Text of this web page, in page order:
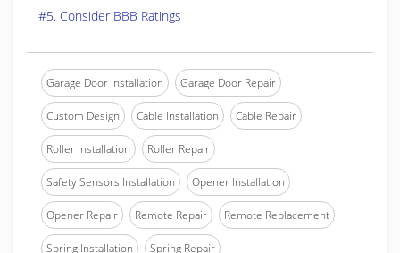
#5. Consider BBB Ratings
Garage Door Installation Garage Door Repair
Custom Design Cable Installation Cable Repair
Roller Installation Roller Repair
Safety Sensors Installation Opener Installation
Opener Repair Remote Repair Remote Replacement
Spring Installation Spring Repair